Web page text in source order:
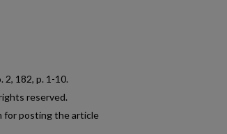
2, 182, p. 1-10.
reserved.
for posting the article